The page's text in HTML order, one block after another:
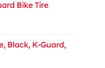
Bike Tire
Black, K-Guard,